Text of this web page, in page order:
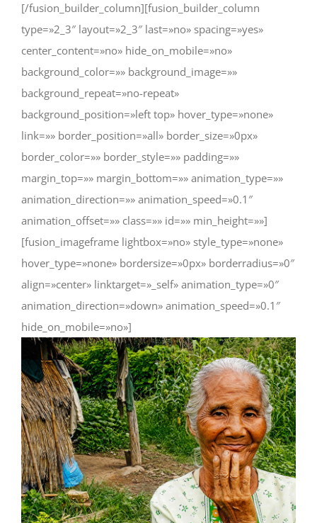
[/fusion_builder_column][fusion_builder_column
type=»2_3″ layout=»2_3″ last=»no» spacing=»yes»
center_content=»no» hide_on_mobile=»no»
background_color=»» background_image=»»
background_repeat=»no-repeat»
background_position=»left top» hover_type=»none»
link=»» border_position=»all» border_size=»0px»
border_color=»» border_style=»» padding=»»
margin_top=»» margin_bottom=»» animation_type=»»
animation_direction=»» animation_speed=»0.1″
animation_offset=»» class=»» id=»» min_height=»»]
[fusion_imageframe lightbox=»no» style_type=»none»
hover_type=»none» bordersize=»0px» borderradius=»0″
align=»center» linktarget=»_self» animation_type=»0″
animation_direction=»down» animation_speed=»0.1″
hide_on_mobile=»no»]